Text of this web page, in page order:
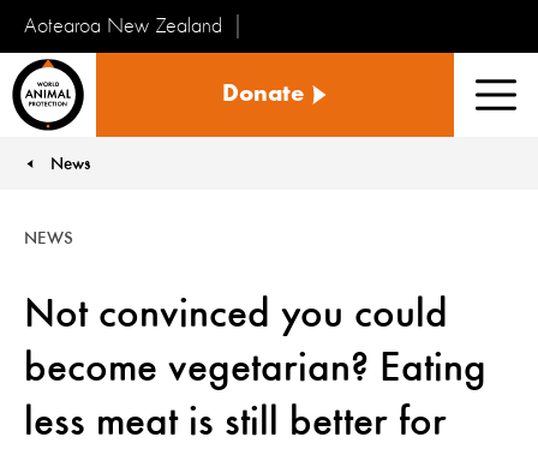
Aotearoa New Zealand
Kararehe
te
Donate
News
Not convinced you could
become vegetarian? Eating
less meat is still better for
NEWS